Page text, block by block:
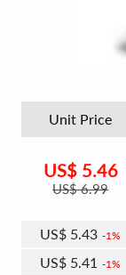
Unit Price
US$ 5.46
US$6.99
US$ 5.43 1%
US$ 5.41 1%